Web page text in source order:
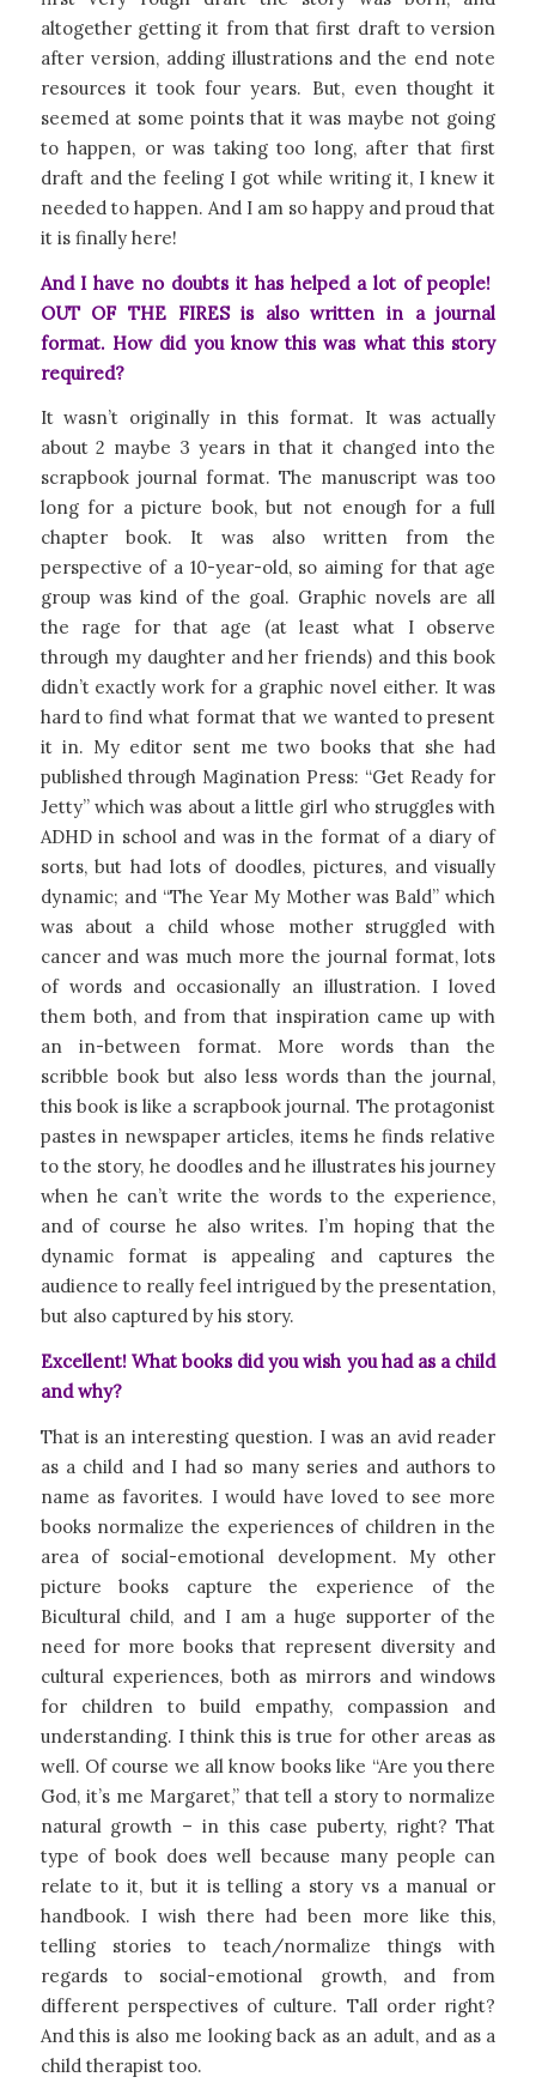
altogether getting it from that first draft to version
after version, adding illustrations and the end note
resources it took four years. But, even thought it
seemed at some points that it was maybe not going
to happen, or was taking too long, after that first
draft and the feeling I got while writing it, I knew it
needed to happen. And I am so happy and proud that
it is finally here!
And I have no doubts it has helped a lot of people!
OUT OF THE FIRES is also written in a journal
format. How did you know this was what this story
required?
It wasn’t originally in this format. It was actually
about 2 maybe 3 years in that it changed into the
scrapbook journal format. The manuscript was too
long for a picture book, but not enough for a full
chapter book. It was also written from the
perspective of a 10-year-old, so aiming for that age
group was kind of the goal. Graphic novels are all
the rage for that age (at least what I observe
through my daughter and her friends) and this book
didn’t exactly work for a graphic novel either. It was
hard to find what format that we wanted to present
it in. My editor sent me two books that she had
published through Magination Press: “Get Ready for
Jetty” which was about a little girl who struggles with
ADHD in school and was in the format of a diary of
sorts, but had lots of doodles, pictures, and visually
dynamic; and “The Year My Mother was Bald” which
was about a child whose mother struggled with
cancer and was much more the journal format, lots
of words and occasionally an illustration. I loved
them both, and from that inspiration came up with
an in-between format. More words than the
scribble book but also less words than the journal,
this book is like a scrapbook journal. The protagonist
pastes in newspaper articles, items he finds relative
to the story, he doodles and he illustrates his journey
when he can’t write the words to the experience,
and of course he also writes. I’m hoping that the
dynamic format is appealing and captures the
audience to really feel intrigued by the presentation,
but also captured by his story.
Excellent! What books did you wish you had as a child
and why?
That is an interesting question. I was an avid reader
as a child and I had so many series and authors to
name as favorites. I would have loved to see more
books normalize the experiences of children in the
area of social-emotional development. My other
picture books capture the experience of the
Bicultural child, and I am a huge supporter of the
need for more books that represent diversity and
cultural experiences, both as mirrors and windows
for children to build empathy, compassion and
understanding. I think this is true for other areas as
well. Of course we all know books like “Are you there
God, it’s me Margaret,” that tell a story to normalize
natural growth – in this case puberty, right? That
type of book does well because many people can
relate to it, but it is telling a story vs a manual or
handbook. I wish there had been more like this,
telling stories to teach/normalize things with
regards to social-emotional growth, and from
different perspectives of culture. Tall order right?
And this is also me looking back as an adult, and as a
child therapist too.